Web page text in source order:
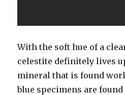
With the soft hue of a
celestite definitely lives
mineral that is found
blue specimens are